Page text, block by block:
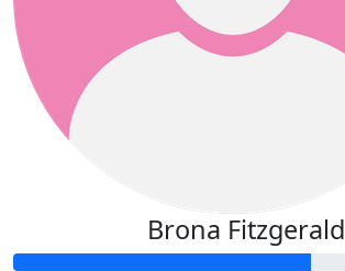
Brona Fitzgerald